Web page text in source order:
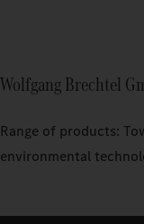
Wolfgang Brechtel
Range of products:
environmental